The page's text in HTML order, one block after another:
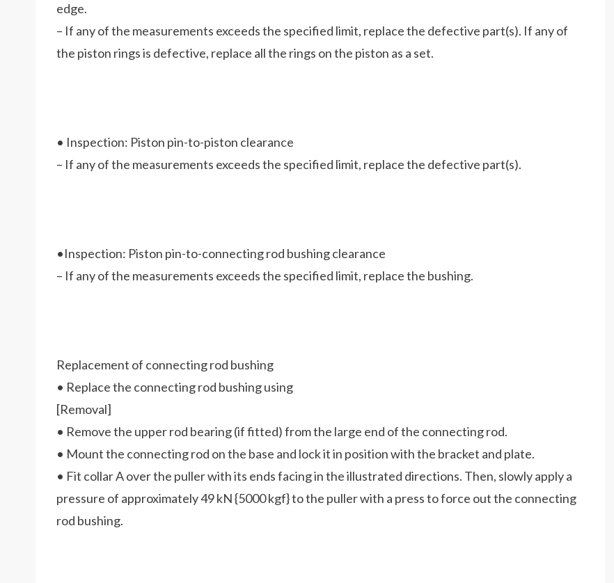
edge.
– If any of the measurements exceeds the specified limit, replace the defective part(s). If any of
the piston rings is defective, replace all the rings on the piston as a set.
• Inspection: Piston pin-to-piston clearance
– If any of the measurements exceeds the specified limit, replace the defective part(s).
•Inspection: Piston pin-to-connecting rod bushing clearance
– If any of the measurements exceeds the specified limit, replace the bushing.
Replacement of connecting rod bushing
• Replace the connecting rod bushing using
[Removal]
• Remove the upper rod bearing (if fitted) from the large end of the connecting rod.
• Mount the connecting rod on the base and lock it in position with the bracket and plate.
• Fit collar A over the puller with its ends facing in the illustrated directions. Then, slowly apply a
pressure of approximately 49 kN {5000 kgf} to the puller with a press to force out the connecting
rod bushing.